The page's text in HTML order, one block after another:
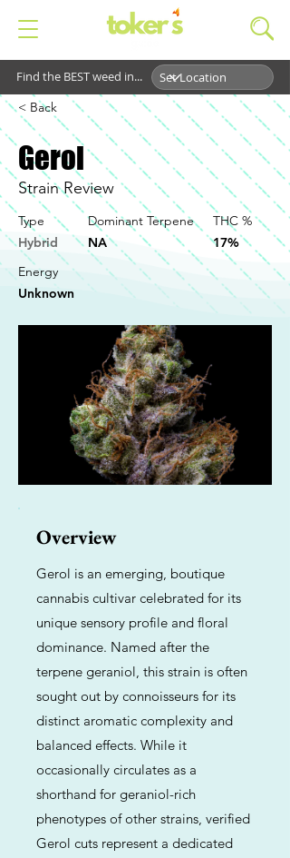
Find the BEST weed in...
< Back
Gerol
Strain Review
Type
Hybrid
Dominant Terpene
NA
THC %
17%
Energy
Unknown
Overview
Gerol is an emerging, boutique
cannabis cultivar celebrated for its
unique sensory profile and floral
dominance. Named after the
terpene geraniol, this strain is often
sought out by connoisseurs for its
distinct aromatic complexity and
balanced effects. While it
occasionally circulates as a
shorthand for geraniol-rich
phenotypes of other strains, verified
Gerol cuts represent a dedicated